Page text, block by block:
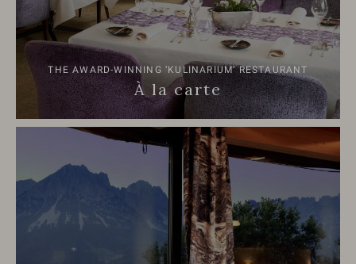
THE AWARD-WINNING ‘KULINARIUM’ RESTAURANT
À la carte